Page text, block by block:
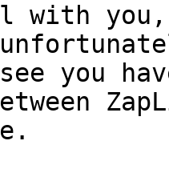
with you,
you